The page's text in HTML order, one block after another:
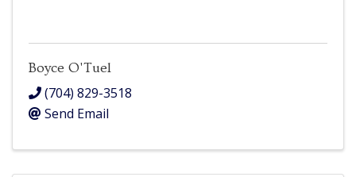
Boyce O'Tuel
(704) 829-3518
Send Email